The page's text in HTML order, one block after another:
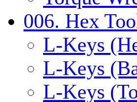
006. Hex
L-Keys
L-Keys
L-Keys